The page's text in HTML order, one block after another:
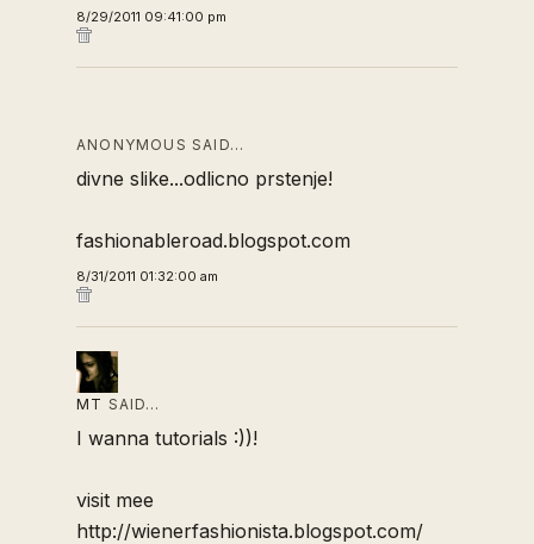
8/29/2011 09:41:00 pm
ANONYMOUS SAID…
divne slike...odlicno prstenje!
fashionableroad.blogspot.com
8/31/2011 01:32:00 am
MT SAID…
I wanna tutorials :))!
visit mee
http://wienerfashionista.blogspot.com/